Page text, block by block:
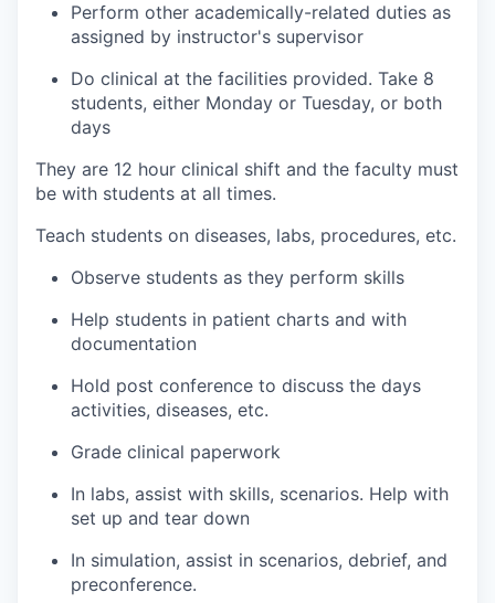
Perform other academically-related duties as
assigned by instructor's supervisor
Do clinical at the facilities provided. Take 8
students, either Monday or Tuesday, or both
days
They are 12 hour clinical shift and the faculty must
be with students at all times.
Teach students on diseases, labs, procedures, etc.
Observe students as they perform skills
Help students in patient charts and with
documentation
Hold post conference to discuss the days
activities, diseases, etc.
Grade clinical paperwork
In labs, assist with skills, scenarios. Help with
set up and tear down
In simulation, assist in scenarios, debrief, and
preconference.